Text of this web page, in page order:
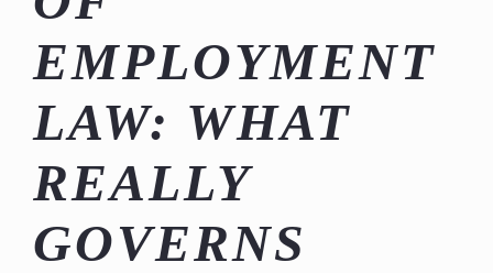
EMPLOYMENT
LAW: WHAT
REALLY
GOVERNS